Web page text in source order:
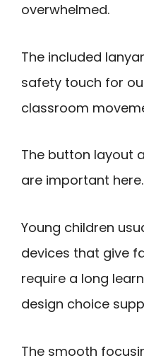
overwhelmed.
The included
safety touch for
classroom
The button layout
are important here.
Young children
devices that give
require a long
design choice
The smooth